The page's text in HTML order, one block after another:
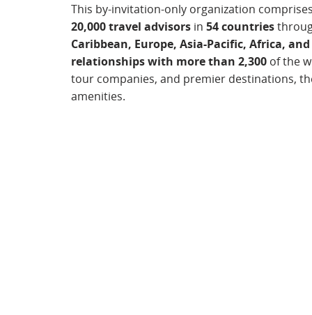
This by-invitation-only organization
20,000 travel advisors in 54 countries
Caribbean, Europe, Asia-Pacific, Africa,
relationships with more than 2,300 of the
tour companies, and premier destinations,
amenities.